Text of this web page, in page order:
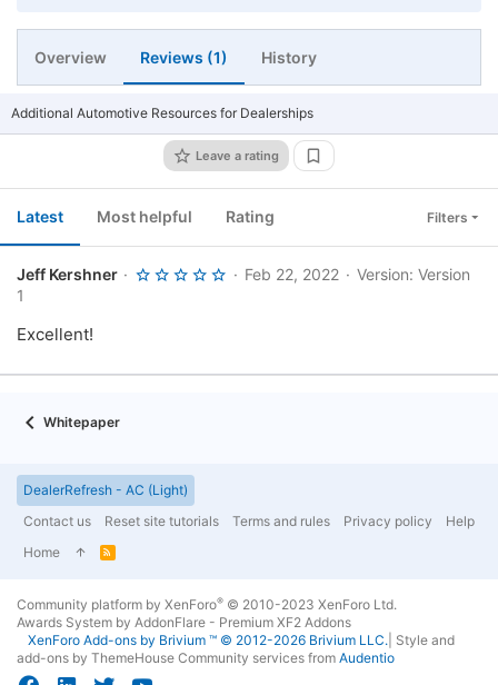
o
r
t
i
n
d
Overview Reviews (1) History
Additional Automotive Resources for Dealerships
Leave a rating
Add bookmark
Latest Most helpful Rating Filters
Jeff Kershner
5
r
Feb 22, 2022
Version: Version
1
Excellent!
Whitepaper
DealerRefresh - AC (Light)
Contact us
Reset site tutorials Terms and rules Privacy policy
Help
Home
R
Community platform by XenForo® © 2010-2023 XenForo Ltd.
Awards System by AddonFlare - Premium XF2 Addons
XenForo Add-ons by Brivium ™ © 2012-2026 Brivium LLC. Style and
add-ons by ThemeHouse Community services from Audentio